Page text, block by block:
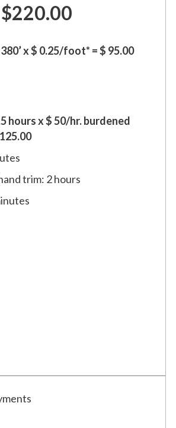
$220.00
x $ 0.25/foot* = $ 95.00
hours x $ 50/hr. burdened
trim: 2 hours